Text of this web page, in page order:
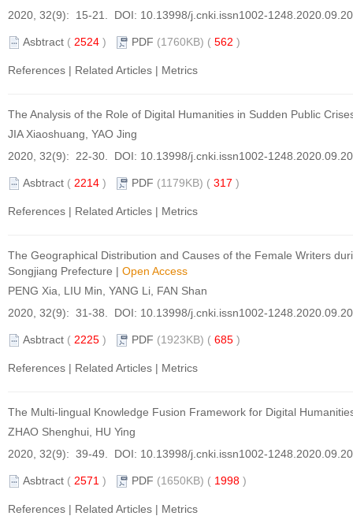
2020, 32(9): 15-21. DOI: 10.13998/j.cnki.issn1002-
Asbtract ( 2524 ) PDF (1760KB) ( 562 )
References | Related Articles | Metrics
The Analysis of the Role of Digital Humanities in Sudden Public
JIA Xiaoshuang, YAO Jing
2020, 32(9): 22-30. DOI: 10.13998/j.cnki.issn1002-
Asbtract ( 2214 ) PDF (1179KB) ( 317 )
References | Related Articles | Metrics
The Geographical Distribution and Causes of the Female Writers
Songjiang Prefecture | Open Access
PENG Xia, LIU Min, YANG Li, FAN Shan
2020, 32(9): 31-38. DOI: 10.13998/j.cnki.issn1002-
Asbtract ( 2225 ) PDF (1923KB) ( 685 )
References | Related Articles | Metrics
The Multi-lingual Knowledge Fusion Framework for Digital
ZHAO Shenghui, HU Ying
2020, 32(9): 39-49. DOI: 10.13998/j.cnki.issn1002-
Asbtract ( 2571 ) PDF (1650KB) ( 1998 )
References | Related Articles | Metrics